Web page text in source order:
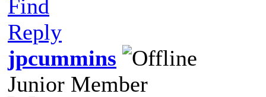
Find
Reply
jpcummins
Junior Member